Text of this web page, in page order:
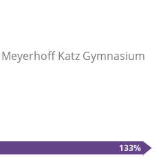
Katz Gymnasium
133%